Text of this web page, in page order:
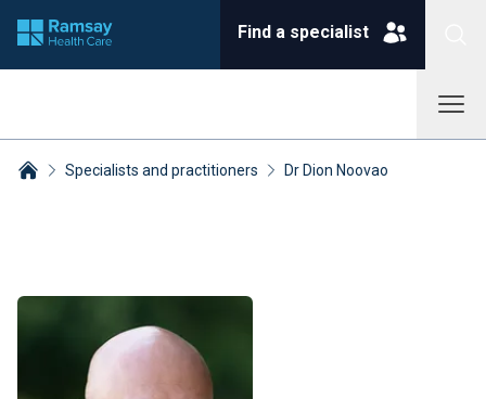
Find a specialist
Specialists and practitioners Dr Dion Noovao